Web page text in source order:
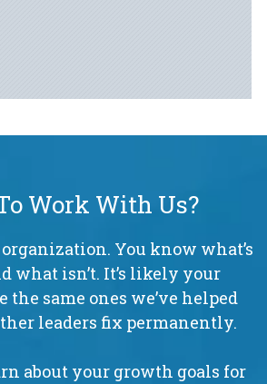
Work With Us?
You know what’s
what isn’t. It’s likely your
the same ones we’ve helped
leaders fix permanently.
about your growth goals for